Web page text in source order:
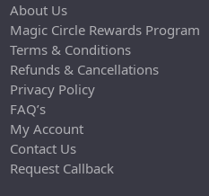
About Us
Magic Circle Rewards Program
Terms & Conditions
Refunds & Cancellations
Privacy Policy
FAQ’s
My Account
Contact Us
Request Callback